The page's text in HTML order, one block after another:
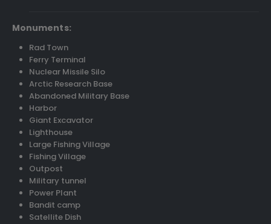
Monuments:
Rad Town
Ferry Terminal
Nuclear Missile Silo
Arctic Research Base
Abandoned Military Base
Harbor
Giant Excavator
Lighthouse
Large Fishing Village
Fishing Village
Outpost
Military tunnel
Power Plant
Bandit camp
Satellite Dish